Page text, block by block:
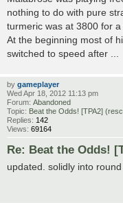
nothing to do with pure
turmeric was at 3800 for a
At the beginning most of
switched to speed after ...
by gameplayer
Wed Apr 18, 2012 11:13 pm
Forum: Abandoned
Topic: Beat the Odds! [TPA2]
Replies: 142
Views: 69164
Re: Beat the Odds!
updated. solidly into round